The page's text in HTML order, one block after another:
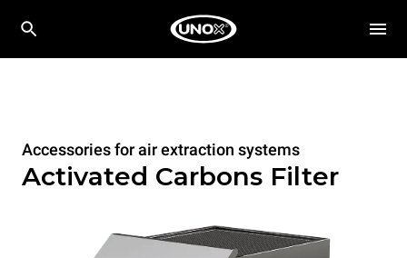
Accessories for air extraction systems
Activated Carbons Filter